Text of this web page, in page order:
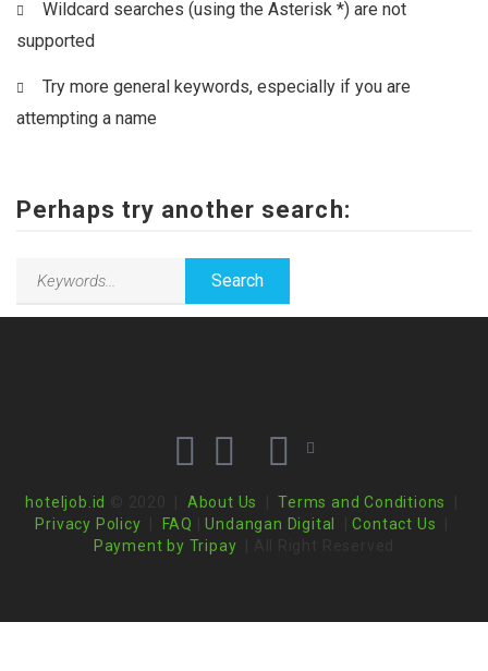
Wildcard searches (using the Asterisk *) are not
supported
Try more general keywords, especially if you are
attempting a name
Perhaps try another search:
hoteljob.id About Us |Terms and Conditions
Privacy Policy
FAQ |Undangan Digital |Contact Us
Payment by Tripay